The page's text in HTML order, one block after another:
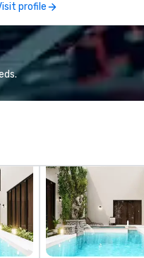
profile